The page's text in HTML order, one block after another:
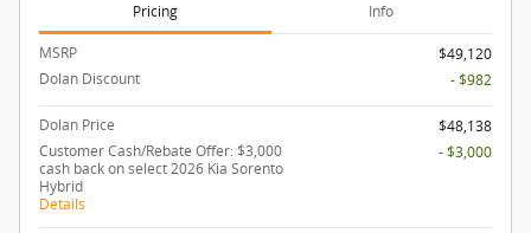
Pricing Info
MSRP
$49,120
Dolan Discount
- $982
Dolan Price
$48,138
Customer Cash/Rebate Offer: $3,000
cash back on select 2026 Kia Sorento
Hybrid
Details
- $3,000